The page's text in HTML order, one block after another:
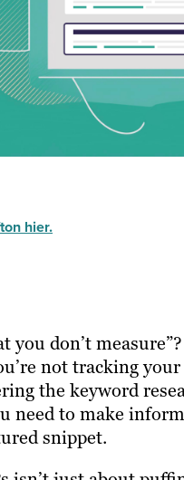
hier.
don’t
not tracking your
the keyword
need to make
snippet.